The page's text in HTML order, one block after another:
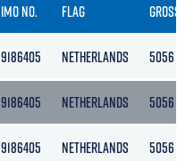
IMO NO. FLAG GROSS
9186405 NETHERLANDS 5056
9186405 NETHERLANDS 5056
9186405 NETHERLANDS 5056